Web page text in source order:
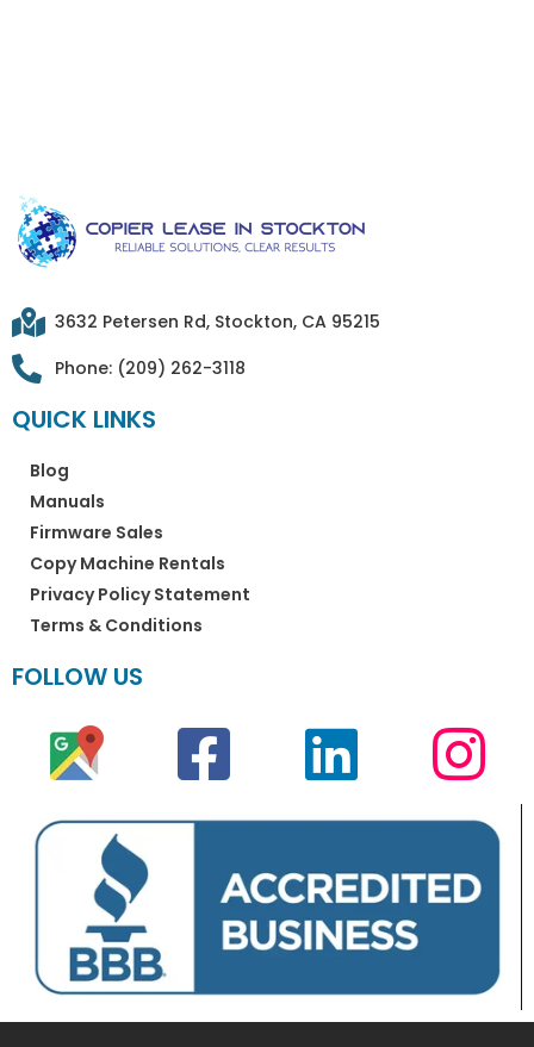
3632 Petersen Rd, Stockton, CA 95215
Phone: (209) 262-3118
QUICK LINKS
Blog
Manuals
Firmware Sales
Copy Machine Rentals
Privacy Policy Statement
Terms & Conditions
FOLLOW US